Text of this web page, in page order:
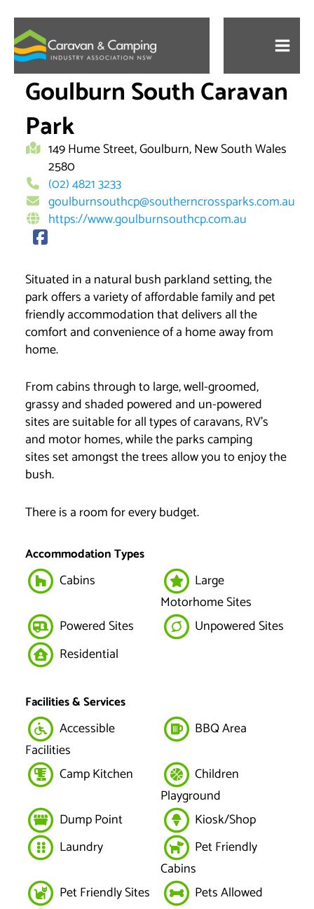
content
Goulburn South Caravan
Park
149 Hume Street, Goulburn, New South Wales
2580
(02) 4821 3233
goulburnsouthcp@southerncrossparks.com.au
https://www.goulburnsouthcp.com.au
Situated in a natural bush parkland setting, the
park offers a variety of affordable family and pet
friendly accommodation that delivers all the
comfort and convenience of a home away from
home.
From cabins through to large, well-groomed,
grassy and shaded powered and un-powered
sites are suitable for all types of caravans, RV’s
and motor homes, while the parks camping
sites set amongst the trees allow you to enjoy the
bush.
There is a room for every budget.
Accommodation Types
Cabins
Large
Motorhome Sites
Powered Sites
Unpowered Sites
Residential
Facilities & Services
Accessible
Facilities
BBQ Area
Camp Kitchen
Children
Playground
Dump Point
Kiosk/Shop
Laundry
Pet Friendly
Cabins
Pet Friendly Sites
Pets Allowed